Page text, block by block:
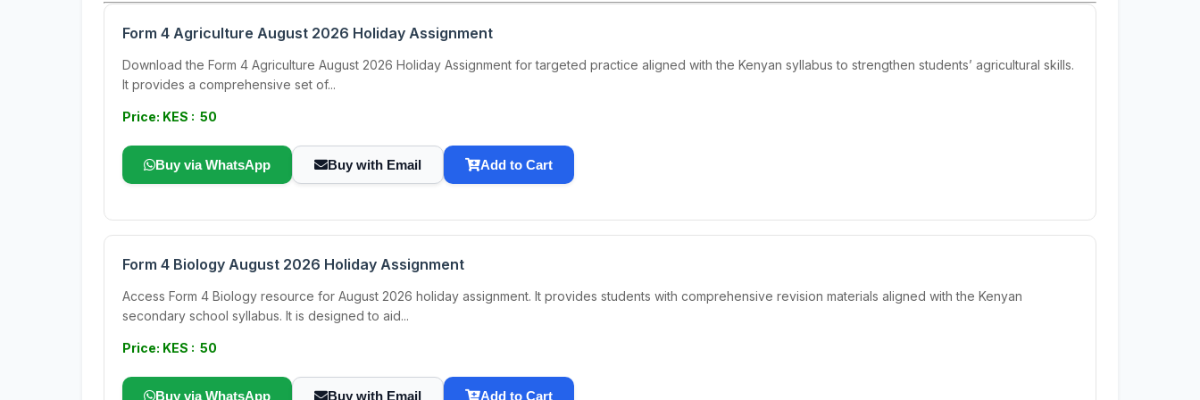
Form 4 Agriculture August 2026 Holiday Assignment
Download the Form 4 Agriculture August 2026 Holiday Assignment for targeted practice aligned with the Kenyan syllabus to strengthen students’ agricultural skills.
It provides a comprehensive set of...
Price: KES : 50
Buy via WhatsApp Buy with Email Add to Cart
Form 4 Biology August 2026 Holiday Assignment
Access Form 4 Biology resource for August 2026 holiday assignment. It provides students with comprehensive revision materials aligned with the Kenyan
secondary school syllabus. It is designed to aid...
Price: KES : 50
Buy via WhatsApp Buy with Email Add to Cart